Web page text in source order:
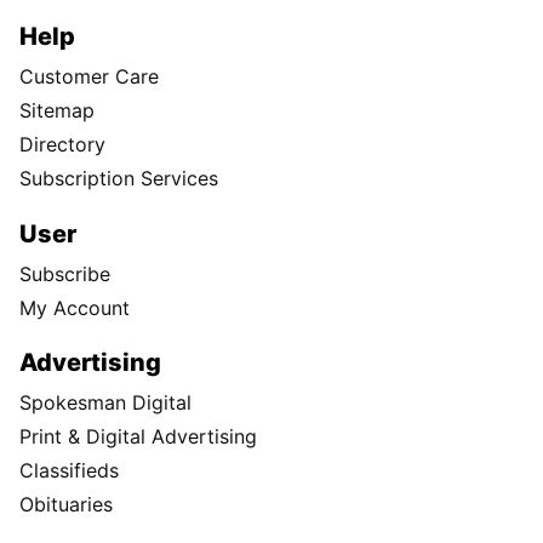
Help
Customer Care
Sitemap
Directory
Subscription Services
User
Subscribe
My Account
Advertising
Spokesman Digital
Print & Digital Advertising
Classifieds
Obituaries